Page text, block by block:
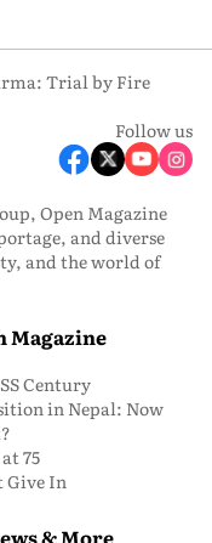
Trial by Fire
Follow us
Open Magazine
and diverse
and the world of
Magazine
Century
in Nepal: Now
75
Give In
& More